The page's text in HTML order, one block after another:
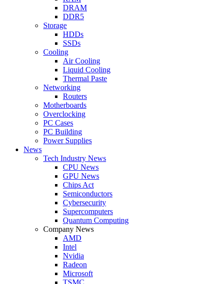
DRAM
DDR5
Storage
HDDs
SSDs
Cooling
Air Cooling
Liquid Cooling
Thermal Paste
Networking
Routers
Motherboards
Overclocking
PC Cases
PC Building
Power Supplies
News
Tech Industry News
CPU News
GPU News
Chips Act
Semiconductors
Cybersecurity
Supercomputers
Quantum Computing
Company News
AMD
Intel
Nvidia
Radeon
Microsoft
TSMC